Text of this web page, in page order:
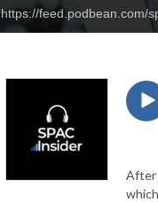
https://feed.podbean.com/
After